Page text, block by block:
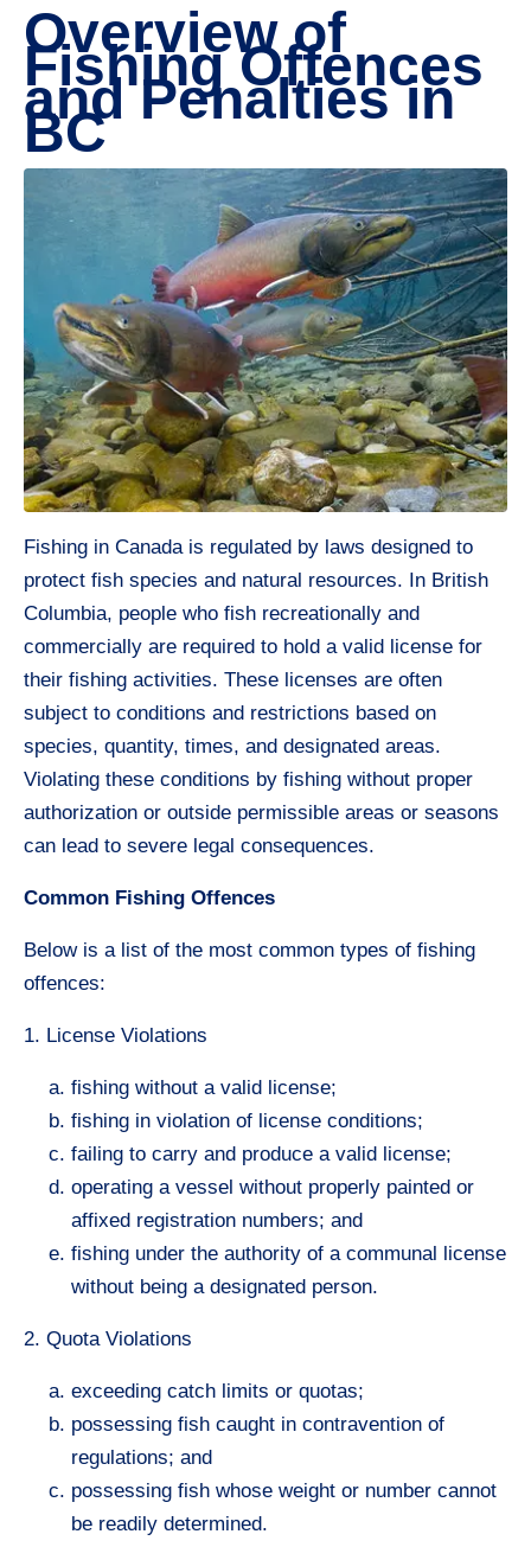
Overview of
Fishing Offences
and Penalties in
BC
Fishing in Canada is regulated by laws designed to
protect fish species and natural resources. In British
Columbia, people who fish recreationally and
commercially are required to hold a valid license for
their fishing activities. These licenses are often
subject to conditions and restrictions based on
species, quantity, times, and designated areas.
Violating these conditions by fishing without proper
authorization or outside permissible areas or seasons
can lead to severe legal consequences.
Common Fishing Offences
Below is a list of the most common types of fishing
offences:
1. License Violations
fishing without a valid license;
fishing in violation of license conditions;
failing to carry and produce a valid license;
operating a vessel without properly painted or
affixed registration numbers; and
fishing under the authority of a communal license
without being a designated person.
2. Quota Violations
exceeding catch limits or quotas;
possessing fish caught in contravention of
regulations; and
possessing fish whose weight or number cannot
be readily determined.